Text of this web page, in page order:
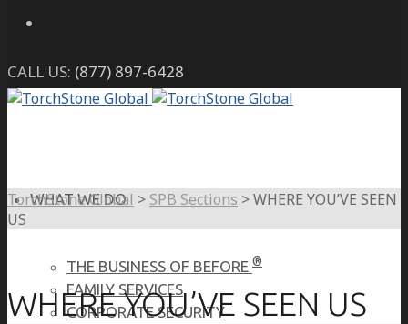
CALL US: (877) 897-6428
WHAT WE DO
THE BUSINESS OF BEFORE ®
FAMILY SERVICES
CORPORATE SECURITY
TorchStone Global > SPB Sections >WHERE YOU’VE SEEN
US
WHERE YOU’VE SEEN US